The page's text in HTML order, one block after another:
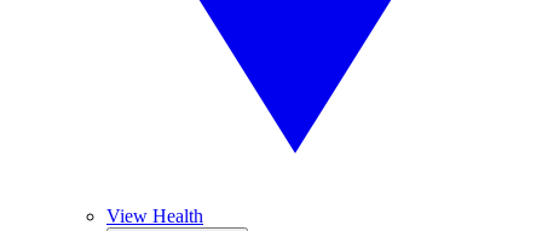
View Health